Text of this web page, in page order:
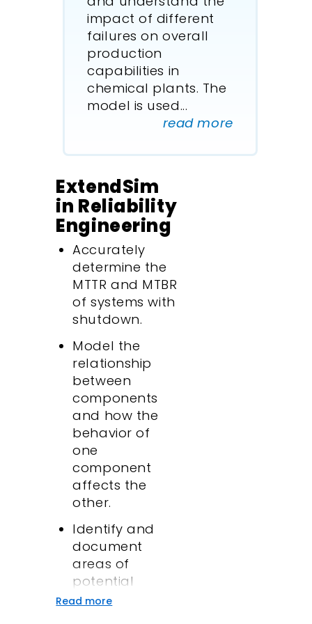
impact of different
failures on overall
production
capabilities in
chemical plants. The
model is used...
read more
ExtendSim
in Reliability
Engineering
Accurately
determine the
MTTR and MTBR
of systems with
shutdown.
Model the
relationship
between
components
and how the
behavior of
one
component
affects the
other.
Identify and
document
areas of
potential
failures.
Read more